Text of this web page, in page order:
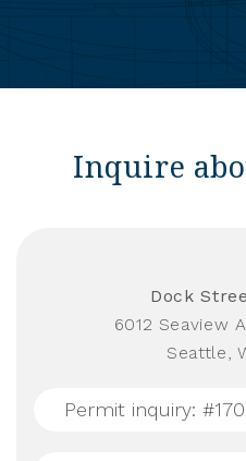
Inquire
Dock
6012 Seaview
Seattle,